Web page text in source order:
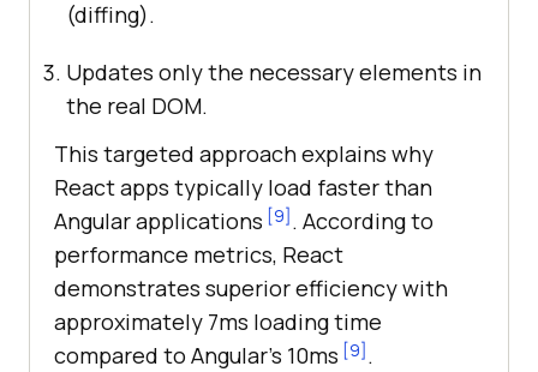
(diffing).
Updates only the necessary elements in
the real DOM.
This targeted approach explains why
React apps typically load faster than
Angular applications [9] . According to
performance metrics, React
demonstrates superior efficiency with
approximately 7ms loading time
compared to Angular’s 10ms [9] .